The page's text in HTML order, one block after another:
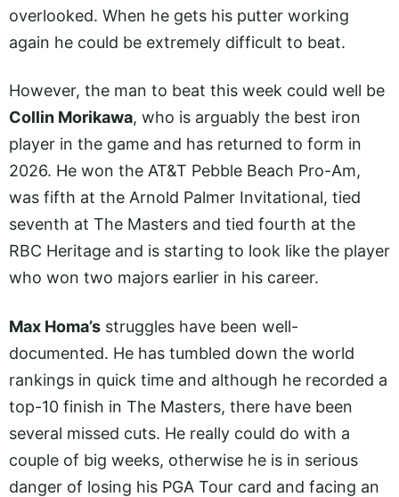
overlooked. When he gets his putter working
again he could be extremely difficult to beat.
However, the man to beat this week could well be
Collin Morikawa, who is arguably the best iron
player in the game and has returned to form in
2026. He won the AT&T Pebble Beach Pro-Am,
was fifth at the Arnold Palmer Invitational, tied
seventh at The Masters and tied fourth at the
RBC Heritage and is starting to look like the player
who won two majors earlier in his career.
Max Homa’s struggles have been well-
documented. He has tumbled down the world
rankings in quick time and although he recorded a
top-10 finish in The Masters, there have been
several missed cuts. He really could do with a
couple of big weeks, otherwise he is in serious
danger of losing his PGA Tour card and facing an